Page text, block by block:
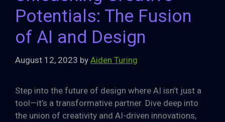
Potentials: The Fusion
of AI and Design
August 12, 2023 by Aiden Turing
Step into the future of design where AI isn’t just a
tool—it’s a transformative partner. Dive deep into
the union of creativity and AI-driven innovations,